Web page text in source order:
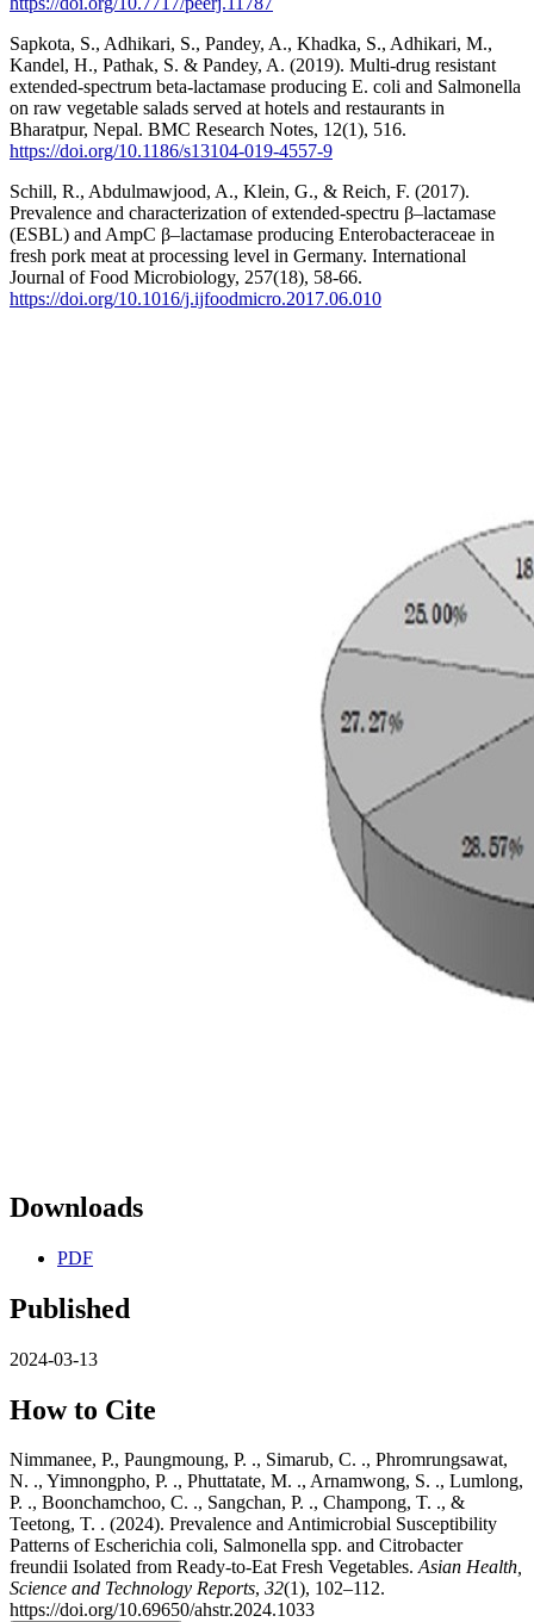
Sapkota, S., Adhikari, S., Pandey, A., Khadka, S., Adhikari, M.,
Kandel, H., Pathak, S. & Pandey, A. (2019). Multi-drug resistant
extended-spectrum beta-lactamase producing E. coli and Salmonella
on raw vegetable salads served at hotels and restaurants in
Bharatpur, Nepal. BMC Research Notes, 12(1), 516.
https://doi.org/10.1186/s13104-019-4557-9
Schill, R., Abdulmawjood, A., Klein, G., & Reich, F. (2017).
Prevalence and characterization of extended-spectru β–lactamase
(ESBL) and AmpC β–lactamase producing Enterobacteraceae in
fresh pork meat at processing level in Germany. International
Journal of Food Microbiology, 257(18), 58-66.
https://doi.org/10.1016/j.ijfoodmicro.2017.06.010
Downloads
PDF
Published
2024-03-13
How to Cite
Nimmanee, P., Paungmoung, P. ., Simarub, C. ., Phromrungsawat,
N. ., Yimnongpho, P. ., Phuttatate, M. ., Arnamwong, S. ., Lumlong,
P. ., Boonchamchoo, C. ., Sangchan, P. ., Champong, T. ., &
Teetong, T. . (2024). Prevalence and Antimicrobial Susceptibility
Patterns of Escherichia coli, Salmonella spp. and Citrobacter
freundii Isolated from Ready-to-Eat Fresh Vegetables.Asian Health,
Science and Technology Reports, 32(1), 102–112.
https://doi.org/10.69650/ahstr.2024.1033